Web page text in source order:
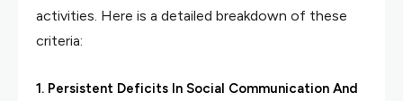
activities. Here is a detailed breakdown of these
criteria:
1. Persistent Deficits In Social Communication And